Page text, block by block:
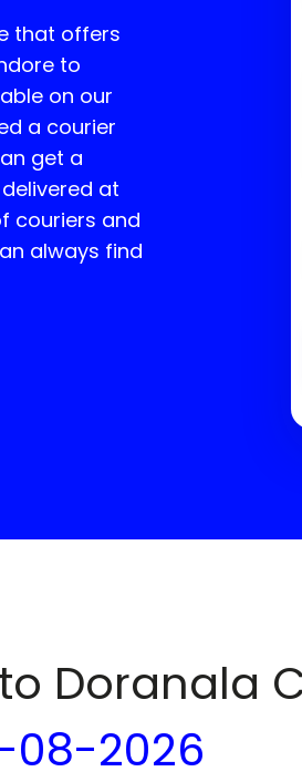
that offers
to
on our
a courier
get a
at
couriers and
always find
Doranala
08-2026